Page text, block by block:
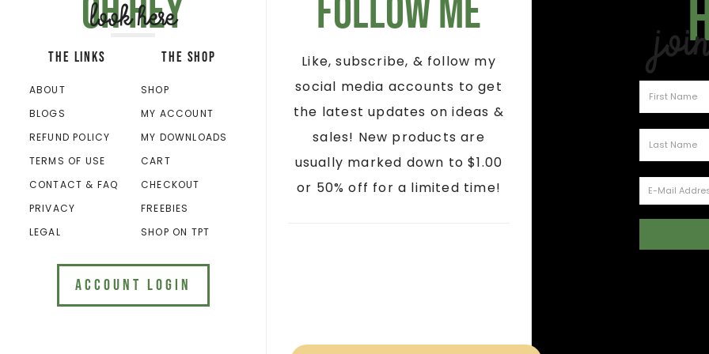
Oh hey
look here
THE LINKS
ABOUT
BLOGS
REFUND POLICY
TERMS OF USE
CONTACT & FAQ
PRIVACY
LEGAL
THE SHOP
SHOP
MY ACCOUNT
MY DOWNLOADS
CART
CHECKOUT
FREEBIES
SHOP ON TPT
ACCOUNT LOGIN
Follow Me
Like, subscribe, & follow my
social media accounts to get
the latest updates on ideas &
sales! New products are
usually marked down to $1.00
or 50% off for a limited time!